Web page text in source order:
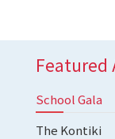
Featured
School Gala
The Kontiki